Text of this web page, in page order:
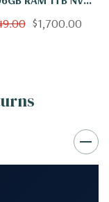
Windows 11
$1,700.00